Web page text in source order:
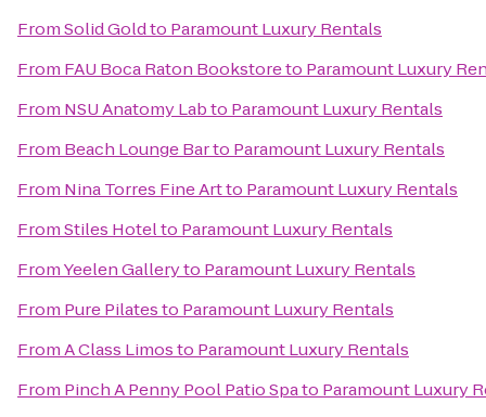
FromSolid Goldto Paramount Luxury Rentals
From FAU Boca Raton Bookstoreto Paramount Luxury
From NSU Anatomy Labto Paramount Luxury Rentals
From Beach Lounge Barto Paramount Luxury Rentals
From Nina Torres Fine Artto Paramount Luxury Rentals
FromStiles Hotelto Paramount Luxury Rentals
FromYeelen Galleryto Paramount Luxury Rentals
From Pure Pilatesto Paramount Luxury Rentals
FromA Class Limosto Paramount Luxury Rentals
From Pinch A Penny Pool Patio Spato Paramount Luxury